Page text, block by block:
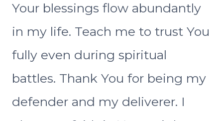
Your blessings flow abundantly
in my life. Teach me to trust You
fully even during spiritual
battles. Thank You for being my
defender and my deliverer. I